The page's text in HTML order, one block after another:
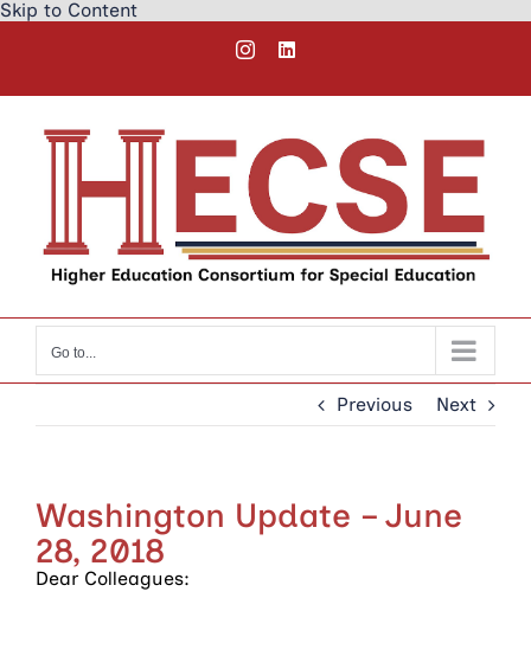
Skip to Content
InstagramLinkedIn
Go to...
Previous Next
Washington Update – June
28, 2018
Dear Colleagues: